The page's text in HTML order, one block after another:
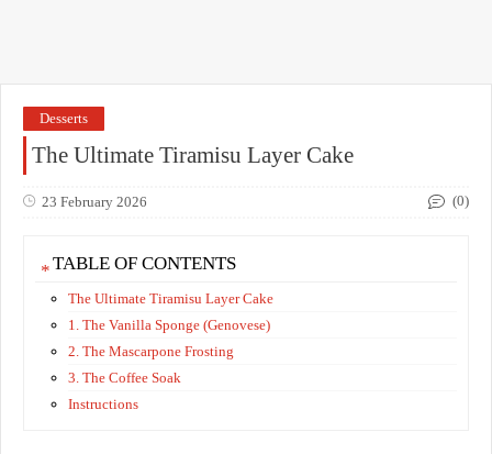
Desserts
The Ultimate Tiramisu Layer Cake
23 February 2026 (0)
TABLE OF CONTENTS
The Ultimate Tiramisu Layer Cake
​1. The Vanilla Sponge (Genovese)
​2. The Mascarpone Frosting
​3. The Coffee Soak
​Instructions